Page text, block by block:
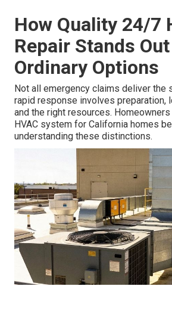
How Quality 24/7
Repair Stands
Ordinary Options
Not all emergency claims deliver the
rapid response involves preparation,
and the right resources.
HVAC system for California homes
understanding these distinctions.